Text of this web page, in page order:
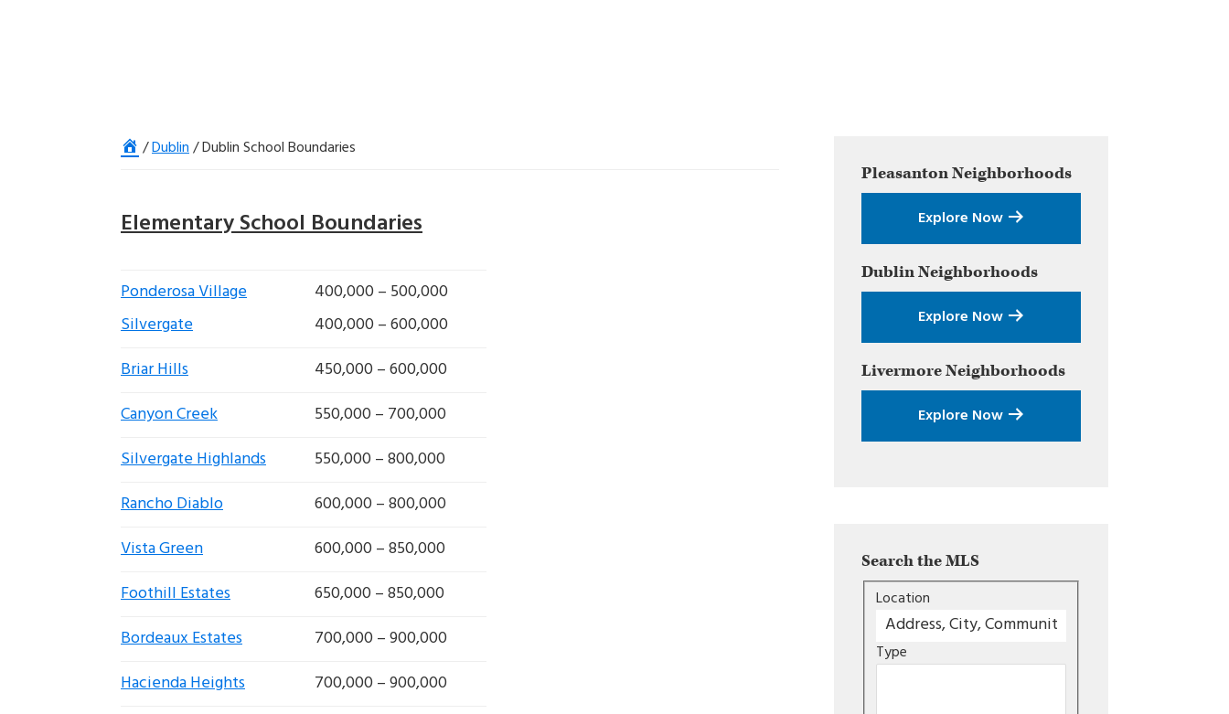
Home
/Dublin/Dublin School Boundaries
Elementary School Boundaries
Ponderosa Village
Silvergate
400,000 – 500,000
400,000 – 600,000
Briar Hills
450,000 – 600,000
Canyon Creek
550,000 – 700,000
Silvergate Highlands
550,000 – 800,000
Rancho Diablo
600,000 – 800,000
Vista Green
600,000 – 850,000
Foothill Estates
650,000 – 850,000
Bordeaux Estates
700,000 – 900,000
Hacienda Heights
700,000 – 900,000
Sidebar
PleasantonNeighborhoods
Explore Now
DublinNeighborhoods
Explore Now
LivermoreNeighborhoods
Explore Now
Search the MLS
Location
Type